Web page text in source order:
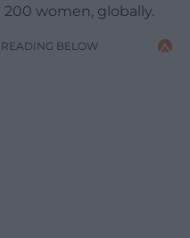
women, globally.
BELOW